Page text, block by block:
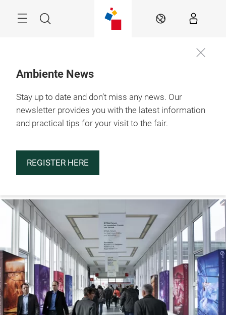
Search EN
Ambiente News
Stay up to date and don’t miss any news. Our
newsletter provides you with the latest information
and practical tips for your visit to the fair.
REGISTER HERE
29.1. – 2.2.2027
Frankfurt am Main